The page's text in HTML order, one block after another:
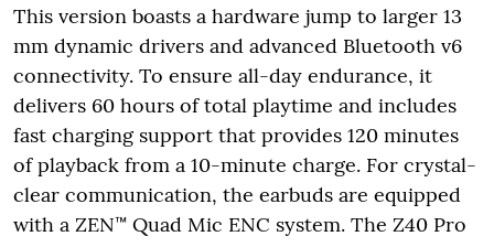
This version boasts a hardware jump to larger 13
mm dynamic drivers and advanced Bluetooth v6
connectivity. To ensure all-day endurance, it
delivers 60 hours of total playtime and includes
fast charging support that provides 120 minutes
of playback from a 10-minute charge. For crystal-
clear communication, the earbuds are equipped
with a ZEN™ Quad Mic ENC system. The Z40 Pro